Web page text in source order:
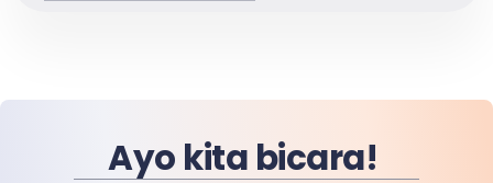
Ayo kita bicara!